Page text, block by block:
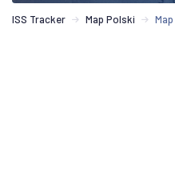
ISS Tracker Map Polski